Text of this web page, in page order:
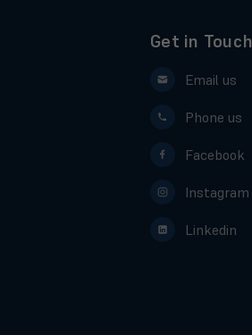
Get in Touch
Email us
Phone us
Facebook
Instagram
Linkedin